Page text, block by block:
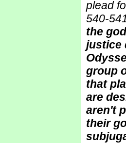
plead
540-
the
justice
group
that
are
aren't
their